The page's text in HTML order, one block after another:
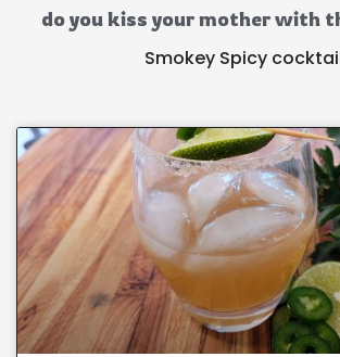
do you kiss your mother with
Smokey Spicy